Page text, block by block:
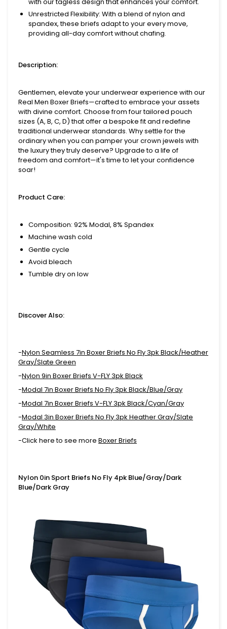
Unrestricted Flexibility: With a blend of nylon and
spandex, these briefs adapt to your every move,
providing all-day comfort without chafing.
Description:
Gentlemen, elevate your underwear experience with our
Real Men Boxer Briefs—crafted to embrace your assets
with divine comfort. Choose from four tailored pouch
sizes (A, B, C, D) that offer a bespoke fit and redefine
traditional underwear standards. Why settle for the
ordinary when you can pamper your crown jewels with
the luxury they truly deserve? Upgrade to a life of
freedom and comfort—it's time to let your confidence
soar!
Product Care:
Composition: 92% Modal, 8% Spandex
Machine wash cold
Gentle cycle
Avoid bleach
Tumble dry on low
Discover Also:
-Nylon Seamless 7in Boxer Briefs No Fly 3pk Black/Heather
Gray/Slate Green
-Nylon 9in Boxer Briefs V-FLY 3pk Black
-Modal 7in Boxer Briefs No Fly 3pk Black/Blue/Gray
-Modal 7in Boxer Briefs V-FLY 3pk Black/Cyan/Gray
-Modal 3in Boxer Briefs No Fly 3pk Heather Gray/Slate
Gray/White
-Click here to see more Boxer Briefs
Nylon 0in Sport Briefs No Fly 4pk Blue/Gray/Dark
Blue/Dark Gray